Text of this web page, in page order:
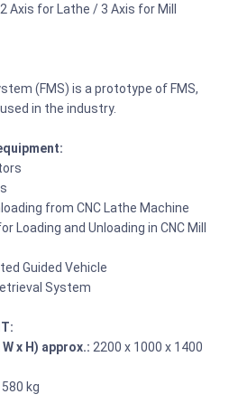
Axis for Lathe / 3 Axis for Mill
(FMS) is a prototype of FMS,
in the industry.
from CNC Lathe Machine
Loading and Unloading in CNC Mill
Guided Vehicle
System
x H) approx.: 2200 x 1000 x 1400
580 kg